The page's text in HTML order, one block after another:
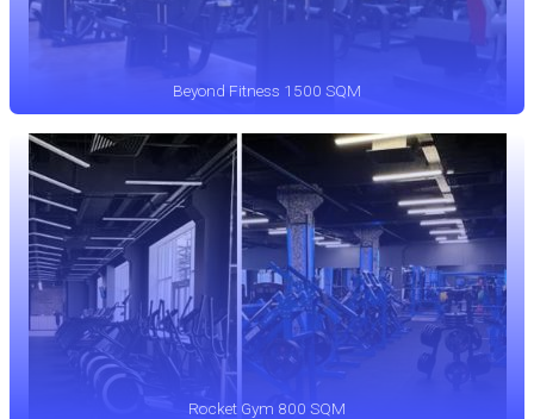
Beyond Fitness 1500 SQM
Rocket Gym 800 SQM